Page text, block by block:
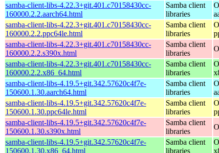
samba-client-libs-4.22.3+git.401.c70158430cc-
160000.2.2.aarch64.html
Samba client
libraries
samba-client-libs-4.22.3+git.401.c70158430cc-
160000.2.2.ppc64le.html
Samba client
libraries
samba-client-libs-4.22.3+git.401.c70158430cc-
160000.2.2.s390x.html
Samba client
libraries
samba-client-libs-4.22.3+git.401.c70158430cc-
160000.2.2.x86_64.html
Samba client
libraries
samba-client-libs-4.19.5+git.342.57620c4f7e-
150600.1.30.aarch64.html
Samba client
libraries
samba-client-libs-4.19.5+git.342.57620c4f7e-
150600.1.30.ppc64le.html
Samba client
libraries
samba-client-libs-4.19.5+git.342.57620c4f7e-
150600.1.30.s390x.html
Samba client
libraries
samba-client-libs-4.19.5+git.342.57620c4f7e-
150600.1.30.x86_64.html
Samba client
libraries